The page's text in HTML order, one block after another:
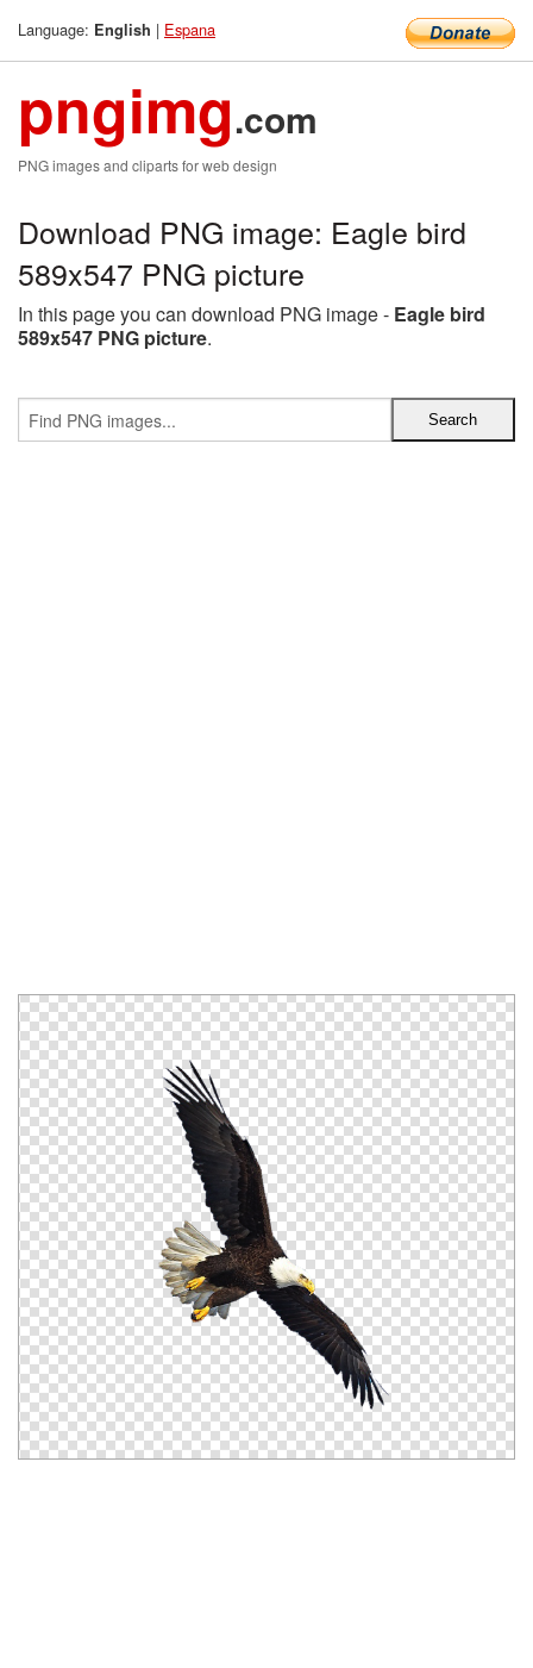
Language: English | Espana
pngimg.com
PNG images and cliparts for web design
Download PNG image: Eagle bird
589x547 PNG picture
In this page you can download PNG image - Eagle bird
589x547 PNG picture.